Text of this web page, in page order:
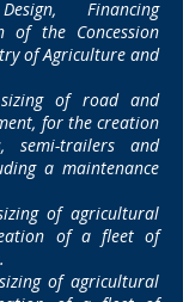
Financing
of the Concession
of Agriculture and
of road and
for the creation
trailers and
a maintenance
of agricultural
of a fleet of
of agricultural